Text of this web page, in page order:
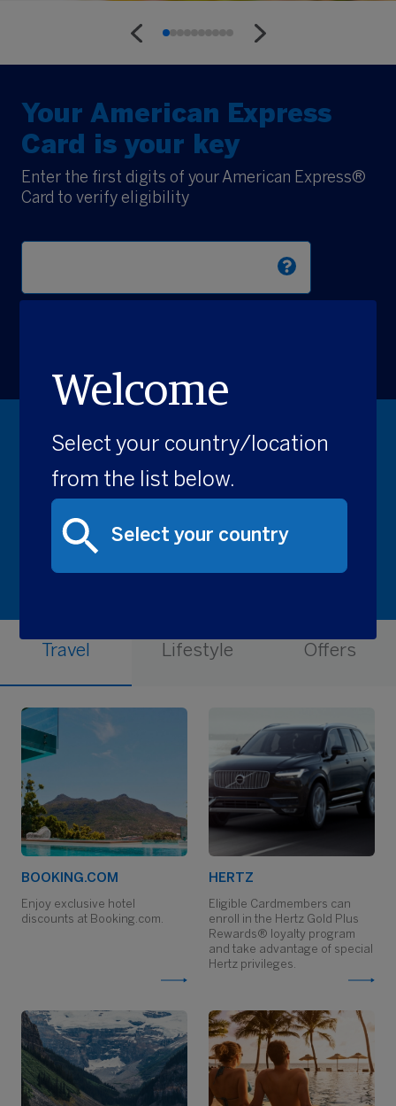
Your American Express
Card is your key
Enter the first digits of your American Express®
Card to verify eligibility
Recommended for you
Travel Lifestyle Offers
BOOKING.COM
Enjoy exclusive hotel
discounts at Booking.com.
HERTZ
Eligible Cardmembers can
enroll in the Hertz Gold Plus
Rewards® loyalty program
and take advantage of special
Hertz privileges.
Welcome
Select your country/location
from the list below.